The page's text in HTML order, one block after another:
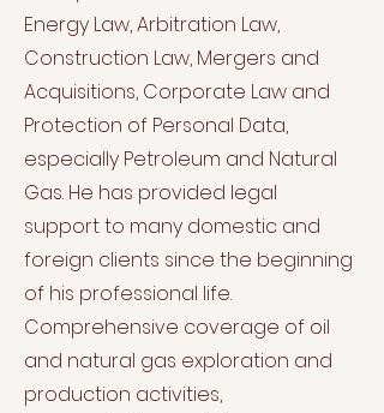
Energy Law, Arbitration Law,
Construction Law, Mergers and
Acquisitions, Corporate Law and
Protection of Personal Data,
especially Petroleum and Natural
Gas. He has provided legal
support to many domestic and
foreign clients since the beginning
of his professional life.
Comprehensive coverage of oil
and natural gas exploration and
production activities,